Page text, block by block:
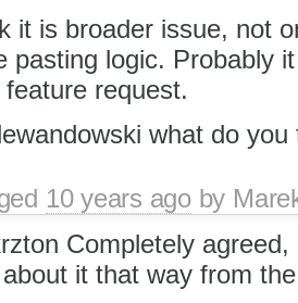
it is broader issue, not
pasting logic. Probably
feature request.
what do you
10 years agoby
Completely
it that way from